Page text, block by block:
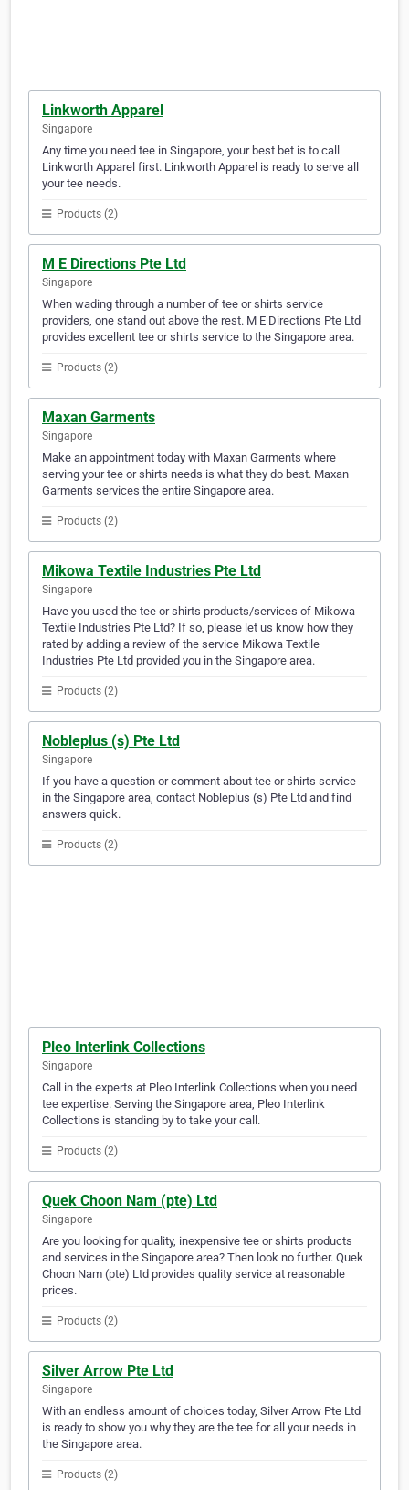
Linkworth Apparel
Singapore
Any time you need tee in Singapore, your best bet is to call
Linkworth Apparel first. Linkworth Apparel is ready to serve all
your tee needs.
Products (2)
M E Directions Pte Ltd
Singapore
When wading through a number of tee or shirts service
providers, one stand out above the rest. M E Directions Pte Ltd
provides excellent tee or shirts service to the Singapore area.
Products (2)
Maxan Garments
Singapore
Make an appointment today with Maxan Garments where
serving your tee or shirts needs is what they do best. Maxan
Garments services the entire Singapore area.
Products (2)
Mikowa Textile Industries Pte Ltd
Singapore
Have you used the tee or shirts products/services of Mikowa
Textile Industries Pte Ltd? If so, please let us know how they
rated by adding a review of the service Mikowa Textile
Industries Pte Ltd provided you in the Singapore area.
Products (2)
Nobleplus (s) Pte Ltd
Singapore
If you have a question or comment about tee or shirts service
in the Singapore area, contact Nobleplus (s) Pte Ltd and find
answers quick.
Products (2)
Pleo Interlink Collections
Singapore
Call in the experts at Pleo Interlink Collections when you need
tee expertise. Serving the Singapore area, Pleo Interlink
Collections is standing by to take your call.
Products (2)
Quek Choon Nam (pte) Ltd
Singapore
Are you looking for quality, inexpensive tee or shirts products
and services in the Singapore area? Then look no further. Quek
Choon Nam (pte) Ltd provides quality service at reasonable
prices.
Products (2)
Silver Arrow Pte Ltd
Singapore
With an endless amount of choices today, Silver Arrow Pte Ltd
is ready to show you why they are the tee for all your needs in
the Singapore area.
Products (2)